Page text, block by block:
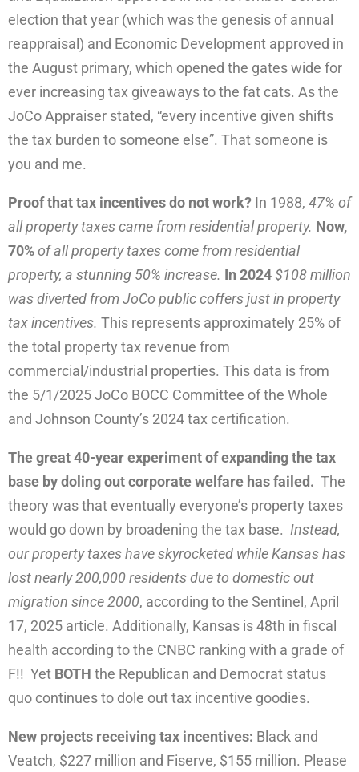
election that year (which was the genesis of annual
reappraisal) and Economic Development approved in
the August primary, which opened the gates wide for
ever increasing tax giveaways to the fat cats. As the
JoCo Appraiser stated, “every incentive given shifts
the tax burden to someone else”. That someone is
you and me.
Proof that tax incentives do not work? In 1988, 47% of
all property taxes came from residential property. Now,
70%of all property taxes come from residential
property, a stunning 50% increase. In 2024$108 million
was diverted from JoCo public coffers just in property
tax incentives. This represents approximately 25% of
the total property tax revenue from
commercial/industrial properties. This data is from
the 5/1/2025 JoCo BOCC Committee of the Whole
and Johnson County’s 2024 tax certification.
The great 40-year experiment of expanding the tax
base by doling out corporate welfare has failed. The
theory was that eventually everyone’s property taxes
would go down by broadening the tax base. Instead,
our property taxes have skyrocketed while Kansas has
lost nearly 200,000 residents due to domestic out
migration since 2000, according to the Sentinel, April
17, 2025 article. Additionally, Kansas is 48th in fiscal
health according to the CNBC ranking with a grade of
F!! Yet BOTH the Republican and Democrat status
quo continues to dole out tax incentive goodies.
New projects receiving tax incentives: Black and
Veatch, $227 million and Fiserve, $155 million. Please